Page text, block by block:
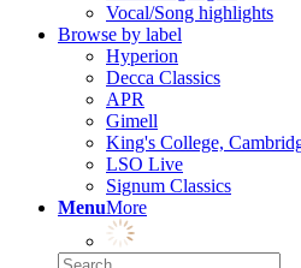
Vocal/Song highlights
Browse by label
Hyperion
Decca Classics
APR
Gimell
King's College,
LSO Live
Signum Classics
MenuMore